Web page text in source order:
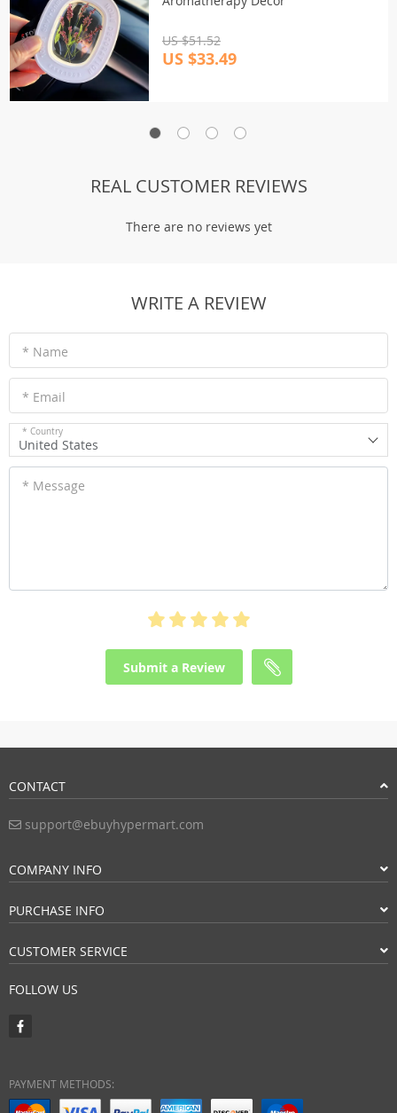
US $51.52
US $33.49
REAL CUSTOMER REVIEWS
There are no reviews yet
WRITE A REVIEW
* Name
* Email
* Country
United States
* Message
Submit a Review
CONTACT
support@ebuyhypermart.com
COMPANY INFO
PURCHASE INFO
CUSTOMER SERVICE
FOLLOW US
PAYMENT METHODS: